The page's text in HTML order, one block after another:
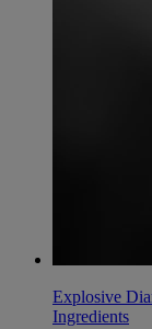
Explosive
Ingredients